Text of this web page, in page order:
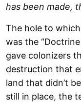
has been made,
The hole to
was the
gave colonizers
destruction that
land that didn’t
still in place, the